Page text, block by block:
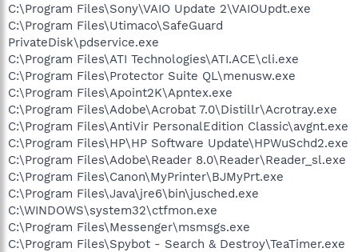
C:\Program Files\Sony\VAIO Update 2\VAIOUpdt.exe
C:\Program Files\Utimaco\SafeGuard
PrivateDisk\pdservice.exe
C:\Program Files\ATI Technologies\ATI.ACE\cli.exe
C:\Program Files\Protector Suite QL\menusw.exe
C:\Program Files\Apoint2K\Apntex.exe
C:\Program Files\Adobe\Acrobat 7.0\Distillr\Acrotray.exe
C:\Program Files\AntiVir PersonalEdition Classic\avgnt.exe
C:\Program Files\HP\HP Software Update\HPWuSchd2.exe
C:\Program Files\Adobe\Reader 8.0\Reader\Reader_sl.exe
C:\Program Files\Canon\MyPrinter\BJMyPrt.exe
C:\Program Files\Java\jre6\bin\jusched.exe
C:\WINDOWS\system32\ctfmon.exe
C:\Program Files\Messenger\msmsgs.exe
C:\Program Files\Spybot - Search & Destroy\TeaTimer.exe